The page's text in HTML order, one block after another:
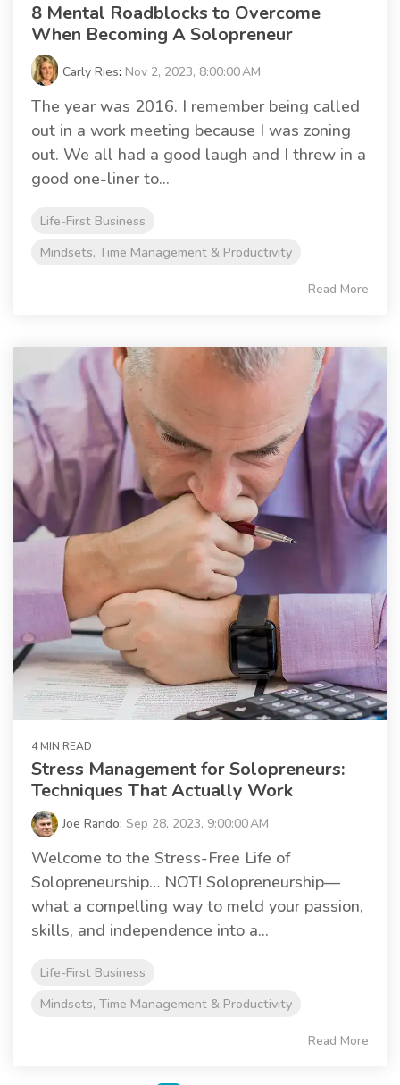
8 Mental Roadblocks to Overcome
When Becoming A Solopreneur
Carly Ries: Nov 2, 2023, 8:00:00 AM
The year was 2016. I remember being called
out in a work meeting because I was zoning
out. We all had a good laugh and I threw in a
good one-liner to...
Life-First Business
Mindsets, Time Management & Productivity
Read More
4 MIN READ
Stress Management for Solopreneurs:
Techniques That Actually Work
Joe Rando: Sep 28, 2023, 9:00:00 AM
Welcome to the Stress-Free Life of
Solopreneurship… NOT! Solopreneurship—
what a compelling way to meld your passion,
skills, and independence into a...
Life-First Business
Mindsets, Time Management & Productivity
Read More